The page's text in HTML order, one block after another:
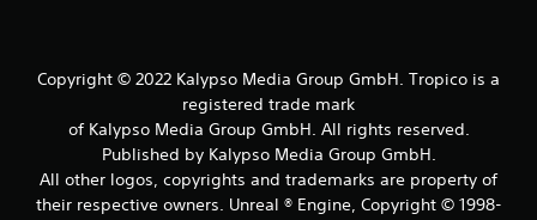
Copyright © 2022 Kalypso Media Group GmbH. Tropico is a
registered trade mark
of Kalypso Media Group GmbH. All rights reserved.
Published by Kalypso Media Group GmbH.
All other logos, copyrights and trademarks are property of
their respective owners. Unreal ® Engine, Copyright © 1998-